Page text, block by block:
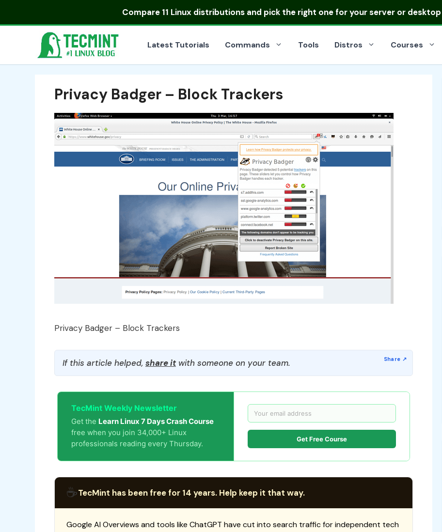
Compare 11 Linux distributionsand pick the right one for your server or desktop
Latest Tutorials Commands Tools Distros Courses
Privacy Badger – Block Trackers
Privacy Badger – Block Trackers
If this article helped, share itwith someone on your team.
TecMint Weekly Newsletter
Get the Learn Linux 7 Days Crash Course
free when you join 34,000+ Linux
professionals reading every Thursday.
Get Free Course
☕TecMint has been free for 14 years. Help keep it that way.
Google AI Overviews and tools like ChatGPT have cut into search traffic for independent tech